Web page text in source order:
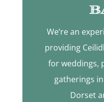
We’re an
providing
for weddings,
gatherings
Dorset